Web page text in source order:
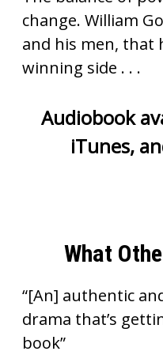
change. William
and his men, that
winning side . . .
Audiobook
iTunes,
What
“[An] authentic
drama that’s
book”